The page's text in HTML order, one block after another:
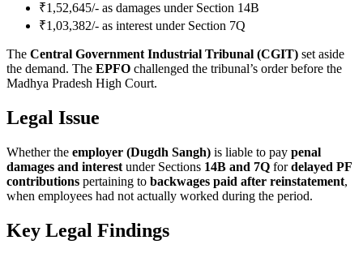
₹1,52,645/- as damages under Section 14B
₹1,03,382/- as interest under Section 7Q
The Central Government Industrial Tribunal (CGIT) set aside
the demand. The EPFO challenged the tribunal’s order before the
Madhya Pradesh High Court.
Legal Issue
Whether the employer (Dugdh Sangh) is liable to pay penal
damages and interest under Sections 14B and 7Q fordelayed PF
contributions pertaining to backwages paid after reinstatement,
when employees had not actually worked during the period.
Key Legal Findings